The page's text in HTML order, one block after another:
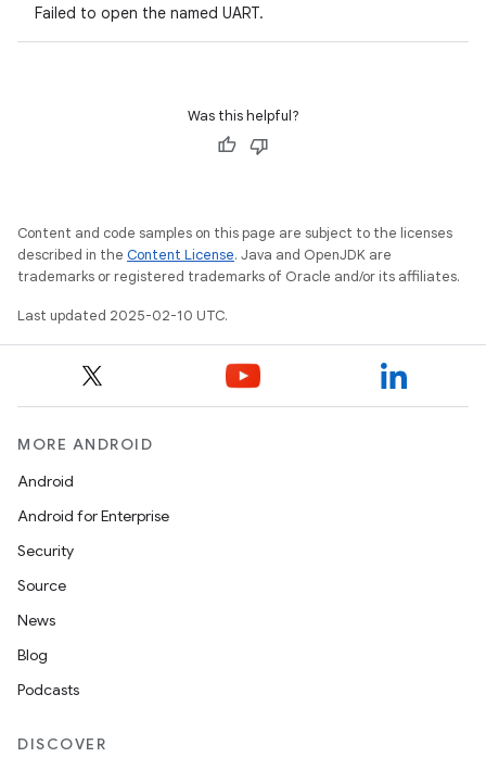
Failed to open the named UART.
Was this helpful?
Content and code samples on this page are subject to the licenses
described in the Content License. Java and OpenJDK are
trademarks or registered trademarks of Oracle and/or its affiliates.
Last updated 2025-02-10 UTC.
MORE ANDROID
Android
Android for Enterprise
Security
Source
News
Blog
Podcasts
DISCOVER